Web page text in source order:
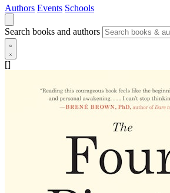
Authors Events Schools
Search books and authors
[]